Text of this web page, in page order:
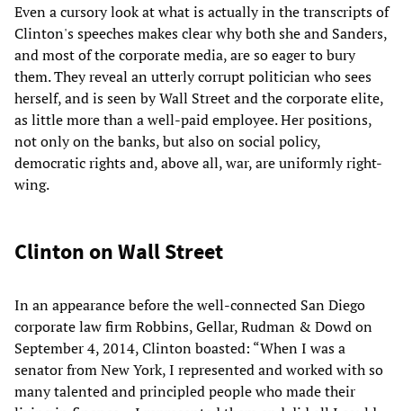
Even a cursory look at what is actually in the transcripts of
Clinton's speeches makes clear why both she and Sanders,
and most of the corporate media, are so eager to bury
them. They reveal an utterly corrupt politician who sees
herself, and is seen by Wall Street and the corporate elite,
as little more than a well-paid employee. Her positions,
not only on the banks, but also on social policy,
democratic rights and, above all, war, are uniformly right-
wing.
Clinton on Wall Street
In an appearance before the well-connected San Diego
corporate law firm Robbins, Gellar, Rudman & Dowd on
September 4, 2014, Clinton boasted: “When I was a
senator from New York, I represented and worked with so
many talented and principled people who made their